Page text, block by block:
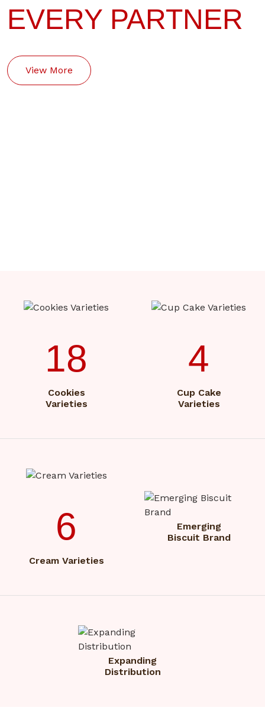
EVERY PARTNER
View More
18
Cookies
Varieties
4
Cup Cake
Varieties
6
Cream Varieties
Emerging
Biscuit Brand
Expanding
Distribution